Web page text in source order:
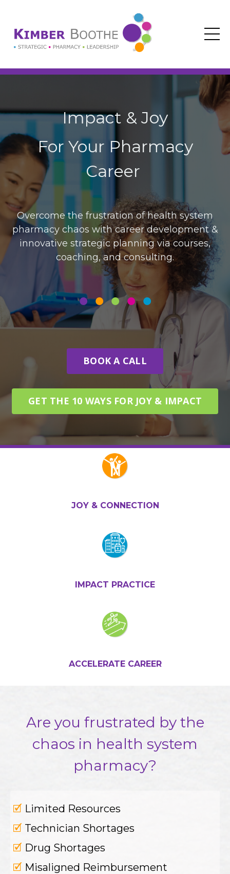
Impact & Joy
For Your Pharmacy
Career
Overcome the frustration of health system
pharmacy chaos with career development &
innovative strategic planning via courses,
coaching, and consulting.
• • • • •
BOOK A CALL
GET THE 10 WAYS FOR JOY & IMPACT
JOY & CONNECTION
IMPACT PRACTICE
ACCELERATE CAREER
Are you frustrated by the
chaos in health system
pharmacy?
🗹 Limited Resources
🗹 Technician Shortages
🗹 Drug Shortages
🗹 Misaligned Reimbursement